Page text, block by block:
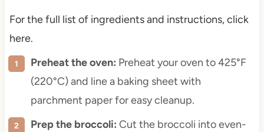
For the full list of ingredients and instructions, click
here.
Preheat the oven: Preheat your oven to 425°F
(220°C) and line a baking sheet with
parchment paper for easy cleanup.
Prep the broccoli: Cut the broccoli into even-